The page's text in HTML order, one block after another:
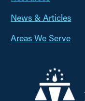
News & Articles
Areas We Serve